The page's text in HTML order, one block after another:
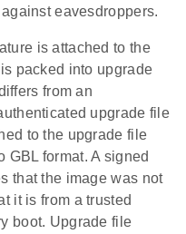
eavesdroppers.
is attached to the
packed into upgrade
from an
upgrade file
to the upgrade file
GBL format. A signed
that the image was not
it is from a trusted
boot. Upgrade file